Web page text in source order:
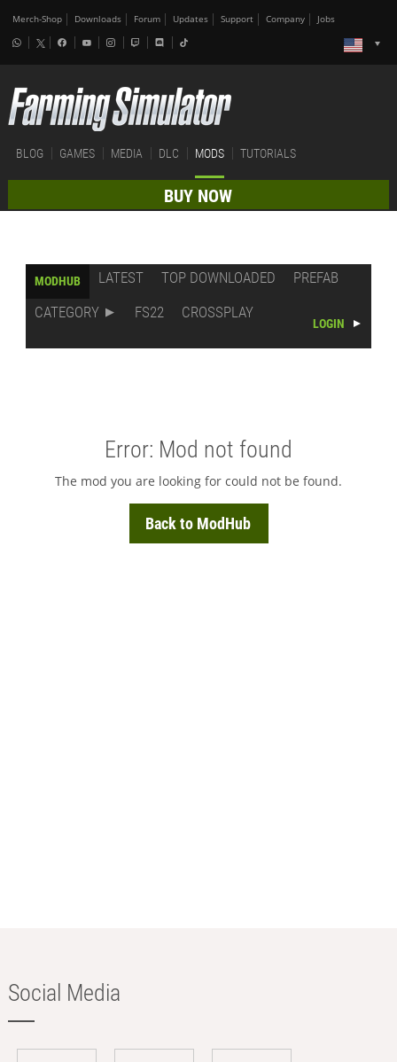
Merch-Shop Downloads Forum Updates Support Company Jobs
BLOG GAMES MEDIA DLC MODS TUTORIALS
BUY NOW
MODHUB LATEST TOP DOWNLOADED
PREFAB
CATEGORY
FS22 CROSSPLAY
LOGIN
Error: Mod not found
The mod you are looking for could not be found.
Back to ModHub
Social Media